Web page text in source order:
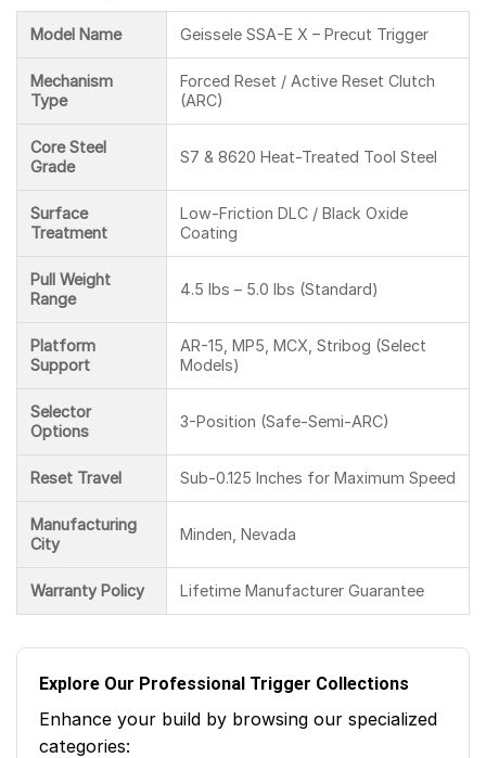
Model Name Geissele SSA-E X – Precut Trigger
Mechanism
Type
Forced Reset / Active Reset Clutch
(ARC)
Core Steel
Grade
S7 & 8620 Heat-Treated Tool Steel
Surface
Treatment
Low-Friction DLC / Black Oxide
Coating
Pull Weight
Range
4.5 lbs – 5.0 lbs (Standard)
Platform
Support
AR-15, MP5, MCX, Stribog (Select
Models)
Selector
Options
3-Position (Safe-Semi-ARC)
Reset Travel Sub-0.125 Inches for Maximum Speed
Manufacturing
City
Minden, Nevada
Warranty Policy Lifetime Manufacturer Guarantee
Explore Our Professional Trigger Collections
Enhance your build by browsing our specialized
categories: